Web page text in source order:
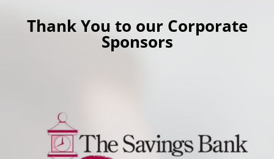
Thank You to our Corporate
Sponsors